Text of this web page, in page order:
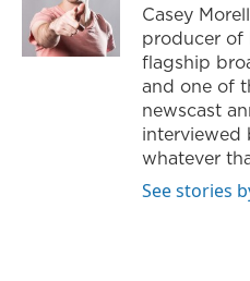
Casey
producer of
flagship
and one of
newscast
interviewed
whatever
See stories